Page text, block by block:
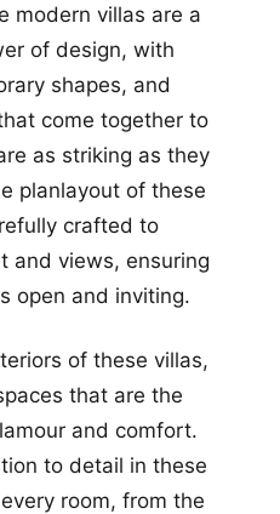
modern villas are a
of design, with
shapes, and
come together to
as striking as they
planlayout of these
crafted to
and views, ensuring
open and inviting.
of these villas,
that are the
and comfort.
to detail in these
room, from the